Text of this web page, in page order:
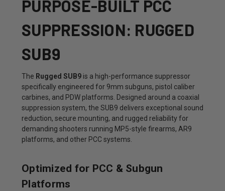
PURPOSE-BUILT PCC
SUPPRESSION: RUGGED
SUB9
The Rugged SUB9 is a high-performance suppressor
specifically engineered for 9mm subguns, pistol caliber
carbines, and PDW platforms. Designed around a coaxial
suppression system, the SUB9 delivers exceptional sound
reduction, secure mounting, and rugged reliability for
demanding shooters running MP5-style firearms, AR9
platforms, and other PCC systems.
Optimized for PCC & Subgun
Platforms